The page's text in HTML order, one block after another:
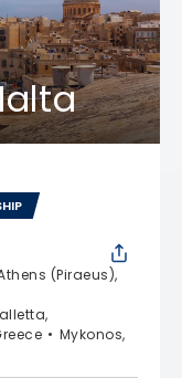
(Piraeus),
Mykonos,